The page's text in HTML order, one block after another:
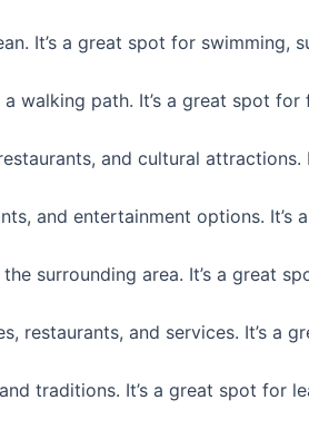
It’s a great spot for swimming,
walking path. It’s a great spot
and cultural attractions.
and entertainment options. It’s
surrounding area. It’s a great
restaurants, and services. It’s a
traditions. It’s a great spot for